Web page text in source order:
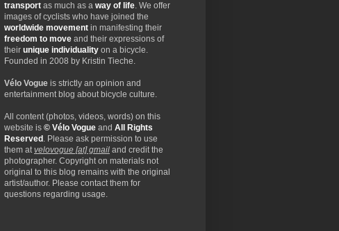
transport as much as a way of life. We offer
images of cyclists who have joined the
worldwide movement in manifesting their
freedom to move and their expressions of
their unique individuality on a bicycle.
Founded in 2008 by Kristin Tieche.
Vélo Vogue is strictly an opinion and
entertainment blog about bicycle culture.
All content (photos, videos, words) on this
website is © Vélo Vogue and All Rights
Reserved . Please ask permission to use
them atvelovogue [at] gmail and credit the
photographer. Copyright on materials not
original to this blog remains with the original
artist/author. Please contact them for
questions regarding usage.